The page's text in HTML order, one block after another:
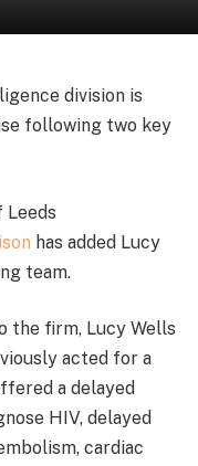
division is
following two key
Leeds
has added Lucy
team.
the firm, Lucy Wells
acted for a
a delayed
HIV, delayed
cardiac